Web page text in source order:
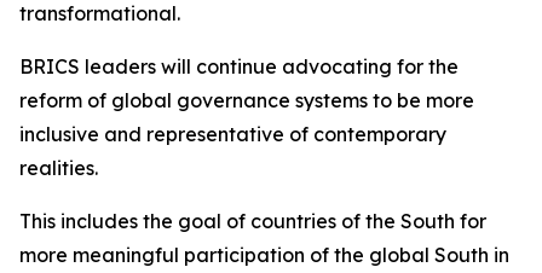
transformational.
BRICS leaders will continue advocating for the
reform of global governance systems to be more
inclusive and representative of contemporary
realities.
This includes the goal of countries of the South for
more meaningful participation of the global South in